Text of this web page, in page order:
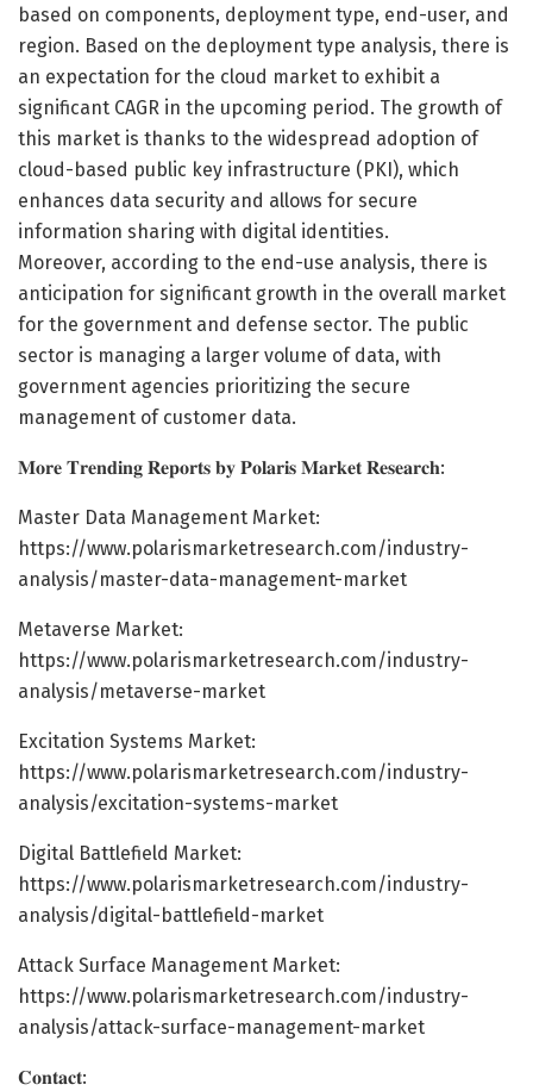
based on components, deployment type, end-user, and
region. Based on the deployment type analysis, there is
an expectation for the cloud market to exhibit a
significant CAGR in the upcoming period. The growth of
this market is thanks to the widespread adoption of
cloud-based public key infrastructure (PKI), which
enhances data security and allows for secure
information sharing with digital identities.
Moreover, according to the end-use analysis, there is
anticipation for significant growth in the overall market
for the government and defense sector. The public
sector is managing a larger volume of data, with
government agencies prioritizing the secure
management of customer data.
𝐌𝐨𝐫𝐞 𝐓𝐫𝐞𝐧𝐝𝐢𝐧𝐠 𝐑𝐞𝐩𝐨𝐫𝐭𝐬 𝐛𝐲 𝐏𝐨𝐥𝐚𝐫𝐢𝐬 𝐌𝐚𝐫𝐤𝐞𝐭 𝐑𝐞𝐬𝐞𝐚𝐫𝐜𝐡:
Master Data Management Market:
https://www.polarismarketresearch.com/industry-
analysis/master-data-management-market
Metaverse Market:
https://www.polarismarketresearch.com/industry-
analysis/metaverse-market
Excitation Systems Market:
https://www.polarismarketresearch.com/industry-
analysis/excitation-systems-market
Digital Battlefield Market:
https://www.polarismarketresearch.com/industry-
analysis/digital-battlefield-market
Attack Surface Management Market:
https://www.polarismarketresearch.com/industry-
analysis/attack-surface-management-market
𝐂𝐨𝐧𝐭𝐚𝐜𝐭: